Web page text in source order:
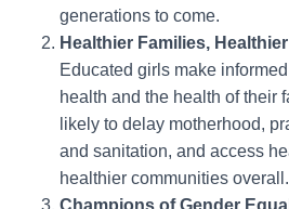
generations to come.
Healthier Families,
Educated girls make
health and the health of their
likely to delay motherhood,
and sanitation, and access
healthier communities overall.
Champions of Gender